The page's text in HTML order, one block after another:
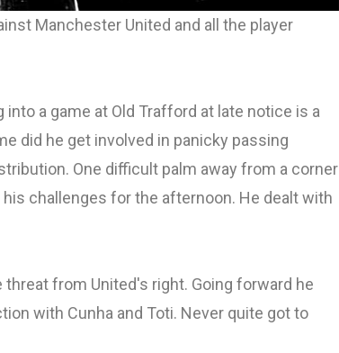
Manchester United and all the player
a game at Old Trafford at late notice is a
did he get involved in panicky passing
One difficult palm away from a corner
challenges for the afternoon. He dealt with
from United's right. Going forward he
with Cunha and Toti. Never quite got to